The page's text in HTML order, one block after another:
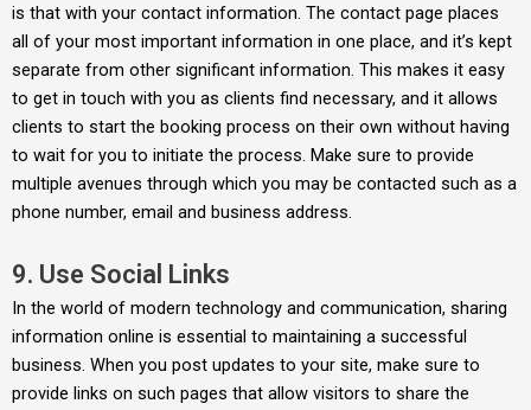
is that with your contact information. The contact page places
all of your most important information in one place, and it’s kept
separate from other significant information. This makes it easy
to get in touch with you as clients find necessary, and it allows
clients to start the booking process on their own without having
to wait for you to initiate the process. Make sure to provide
multiple avenues through which you may be contacted such as a
phone number, email and business address.
9. Use Social Links
In the world of modern technology and communication, sharing
information online is essential to maintaining a successful
business. When you post updates to your site, make sure to
provide links on such pages that allow visitors to share the